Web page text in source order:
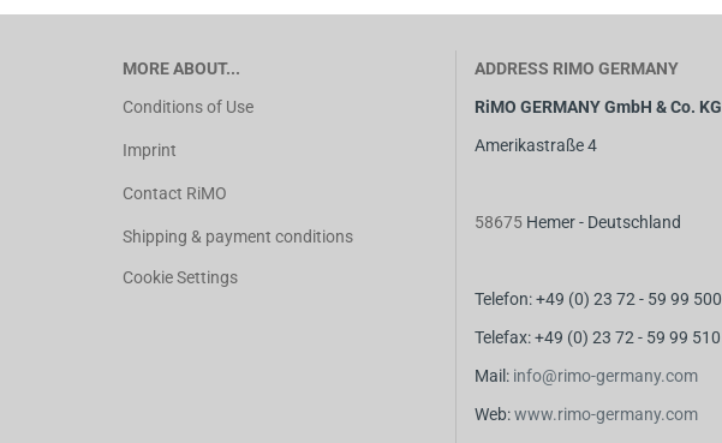
MORE ABOUT...
Conditions of Use
Imprint
Contact RiMO
Shipping & payment conditions
Cookie Settings
ADDRESS RIMO GERMANY
RiMO GERMANY GmbH & Co. KG
Amerikastraße 4
58675Hemer - Deutschland
Telefon: +49 (0) 23 72 - 59 99 500
Telefax: +49 (0) 23 72 - 59 99 510
Mail: info@rimo-germany.com
Web:www.rimo-germany.com